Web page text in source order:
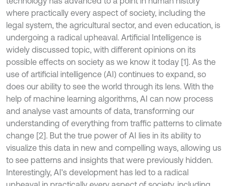
where practically every aspect of society, including the
legal system, the agricultural sector, and even education, is
undergoing a radical upheaval. Artificial Intelligence is
widely discussed topic, with different opinions on its
possible effects on society as we know it today [1]. As the
use of artificial intelligence (AI) continues to expand, so
does our ability to see the world through its lens. With the
help of machine learning algorithms, AI can now process
and analyse vast amounts of data, transforming our
understanding of everything from traffic patterns to climate
change [2]. But the true power of AI lies in its ability to
visualize this data in new and compelling ways, allowing us
to see patterns and insights that were previously hidden.
Interestingly, AI's development has led to a radical